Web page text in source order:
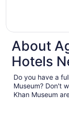
About
Hotels
Do you have a
Museum? Don't
Khan Museum